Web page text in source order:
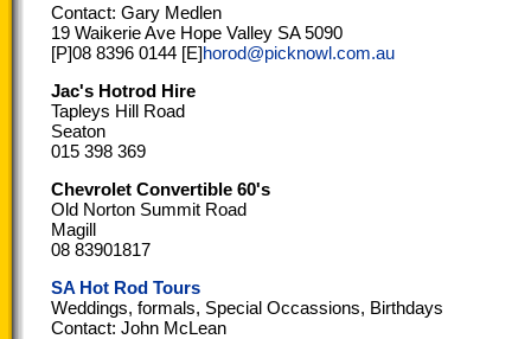
Contact: Gary Medlen
19 Waikerie Ave Hope Valley SA 5090
[P]08 8396 0144 [E]horod@picknowl.com.au
Jac's Hotrod Hire
Tapleys Hill Road
Seaton
015 398 369
Chevrolet Convertible 60's
Old Norton Summit Road
Magill
08 83901817
SA Hot Rod Tours
Weddings, formals, Special Occassions, Birthdays
Contact: John McLean